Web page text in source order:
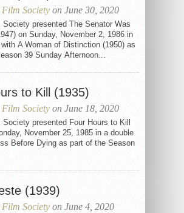
Film Society on June 30, 2020
Society presented The Senator Was
on Sunday, November 2, 1986 in
A Woman of Distinction (1950) as
39 Sunday Afternoon...
to Kill (1935)
Film Society on June 18, 2020
Society presented Four Hours to Kill
November 25, 1985 in a double
Before Dying as part of the Season
(1939)
Film Society on June 4, 2020